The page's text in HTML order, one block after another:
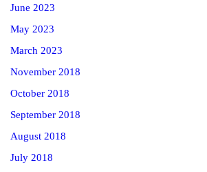
June 2023
May 2023
March 2023
November 2018
October 2018
September 2018
August 2018
July 2018